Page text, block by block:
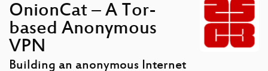
OnionCat – A Tor-
based Anonymous
VPN
Building an anonymous Internet